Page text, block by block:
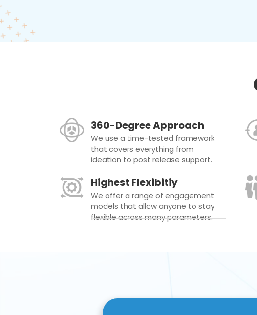
360-Degree Approach
We use a time-tested framework
that covers everything from
ideation to post release support.
Highest Flexibitiy
We offer a range of engagement
models that allow anyone to stay
flexible across many parameters.